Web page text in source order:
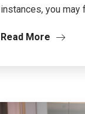
instances, you may
Read More